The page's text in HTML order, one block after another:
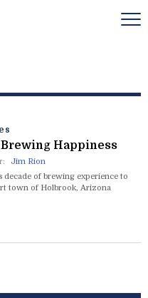
Happiness
Jim Rion
decade of brewing experience to
town of Holbrook, Arizona